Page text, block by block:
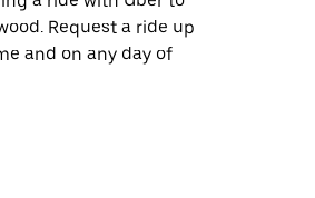
Request a ride up
and on any day of